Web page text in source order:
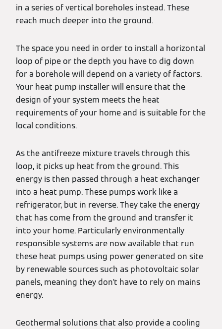
in a series of vertical boreholes instead. These
reach much deeper into the ground.
The space you need in order to install a horizontal
loop of pipe or the depth you have to dig down
for a borehole will depend on a variety of factors.
Your heat pump installer will ensure that the
design of your system meets the heat
requirements of your home and is suitable for the
local conditions.
As the antifreeze mixture travels through this
loop, it picks up heat from the ground. This
energy is then passed through a heat exchanger
into a heat pump. These pumps work like a
refrigerator, but in reverse. They take the energy
that has come from the ground and transfer it
into your home. Particularly environmentally
responsible systems are now available that run
these heat pumps using power generated on site
by renewable sources such as photovoltaic solar
panels, meaning they don’t have to rely on mains
energy.
Geothermal solutions that also provide a cooling